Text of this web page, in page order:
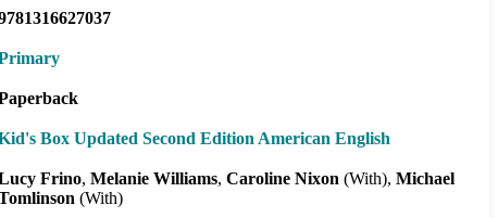
Box Updated Second Edition American English
Frino Melanie Williams Caroline Nixon (With) Michael
(With)